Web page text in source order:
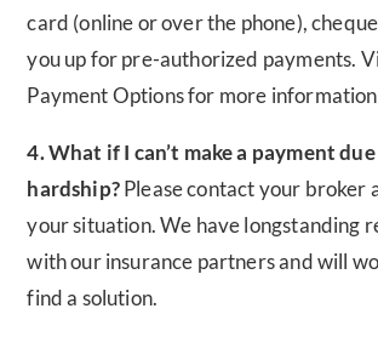
card (online or over the phone),
you up for pre-authorized payments.
Payment Options for more
4. What if I can’t make a payment
hardship?Please contact your broker
your situation. We have longstanding
with our insurance partners and will
find a solution.